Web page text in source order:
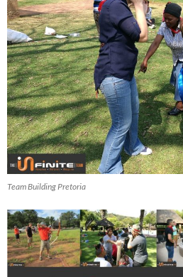
Team Building Pretoria